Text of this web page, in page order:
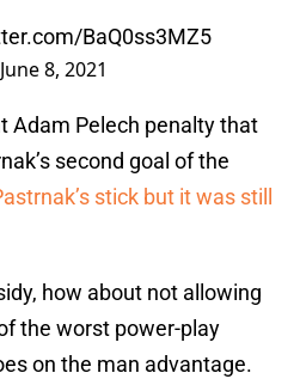
BaQ0ss3MZ5
June 8, 2021
Adam Pelech penalty that
second goal of the
stick but it was still
how about not allowing
the worst power-play
on the man advantage.